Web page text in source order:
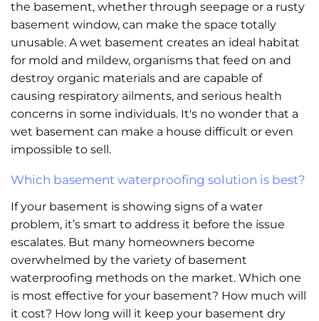
the basement, whether through seepage or a rusty
basement window, can make the space totally
unusable. A wet basement creates an ideal habitat
for mold and mildew, organisms that feed on and
destroy organic materials and are capable of
causing respiratory ailments, and serious health
concerns in some individuals. It's no wonder that a
wet basement can make a house difficult or even
impossible to sell.
Which basement waterproofing solution is best?
If your basement is showing signs of a water
problem, it’s smart to address it before the issue
escalates. But many homeowners become
overwhelmed by the variety of basement
waterproofing methods on the market. Which one
is most effective for your basement? How much will
it cost? How long will it keep your basement dry